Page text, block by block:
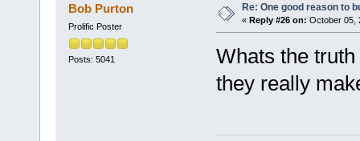
Bob Purton
Prolific Poster
Posts: 5041
Re: One good reason to
« Reply #26 on: October 05,
Whats the
they really